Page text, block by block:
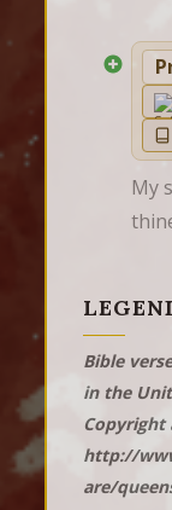
My
Bible
in the
Copyright
http://
are/